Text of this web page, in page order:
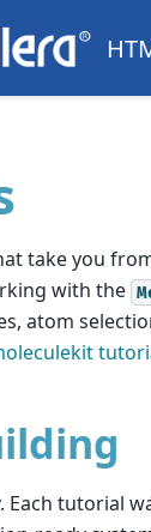
take you
with the
atom
Each tutorial